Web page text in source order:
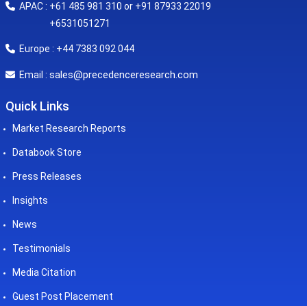
APAC : +61 485 981 310 or +91 87933 22019
+6531051271
Europe : +44 7383 092 044
Email : sales@precedenceresearch.com
Quick Links
Market Research Reports
Databook Store
Press Releases
Insights
News
Testimonials
Media Citation
Guest Post Placement